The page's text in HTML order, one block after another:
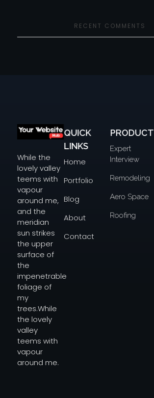
RECENT COMMENTS
While the
lovely valley
teems with
vapour
around me,
and the
meridian
sun strikes
the upper
surface of
the
impenetrable
foliage of
my
trees.While
the lovely
valley
teems with
vapour
around me.
QUICK
LINKS
Home
Portfolio
Blog
About
Contact
PRODUCT
Expert
Interview
Remodeling
Aero Space
Roofing